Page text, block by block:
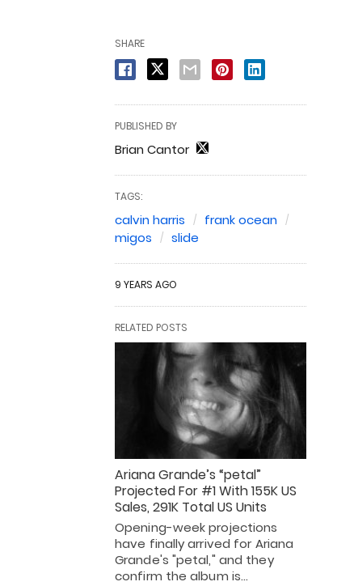
SHARE
PUBLISHED BY
Brian Cantor
TAGS:
calvin harris
frank ocean
migos
slide
9 YEARS AGO
RELATED POSTS
Ariana Grande’s “petal”
Projected For #1 With 155K US
Sales, 291K Total US Units
Opening-week projections
have finally arrived for Ariana
Grande's "petal," and they
confirm the album is…